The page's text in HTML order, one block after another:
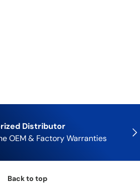
Distributor
OEM & Factory Warranties
Back to top